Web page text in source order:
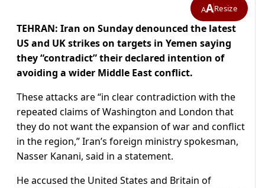
AAResize
TEHRAN: Iran on Sunday denounced the latest
US and UK strikes on targets in Yemen saying
they “contradict” their declared intention of
avoiding a wider Middle East conflict.
These attacks are “in clear contradiction with the
repeated claims of Washington and London that
they do not want the expansion of war and conflict
in the region,” Iran’s foreign ministry spokesman,
Nasser Kanani, said in a statement.
He accused the United States and Britain of